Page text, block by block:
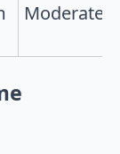
Moderate